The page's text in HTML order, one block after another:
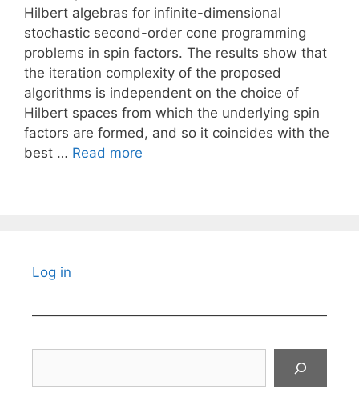
Hilbert algebras for infinite-dimensional
stochastic second-order cone programming
problems in spin factors. The results show that
the iteration complexity of the proposed
algorithms is independent on the choice of
Hilbert spaces from which the underlying spin
factors are formed, and so it coincides with the
best … Read more
Log in